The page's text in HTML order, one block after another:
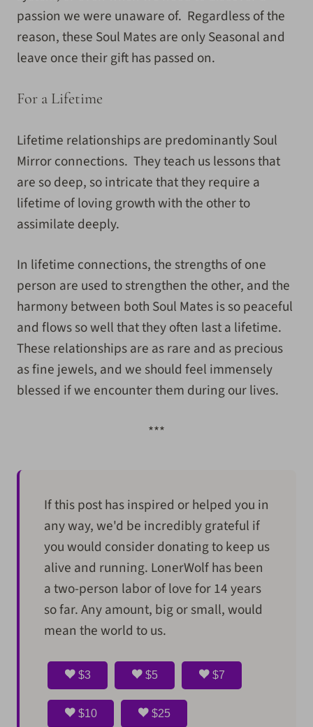
passion we were unaware of. Regardless of the
reason, these Soul Mates are only Seasonal and
leave once their gift has passed on.
For a Lifetime
Lifetime relationships are predominantly Soul
Mirror connections. They teach us lessons that
are so deep, so intricate that they require a
lifetime of loving growth with the other to
assimilate deeply.
In lifetime connections, the strengths of one
person are used to strengthen the other, and the
harmony between both Soul Mates is so peaceful
and flows so well that they often last a lifetime.
These relationships are as rare and as precious
as fine jewels, and we should feel immensely
blessed if we encounter them during our lives.
***
If this post has inspired or helped you in
any way, we'd be incredibly grateful if
you would consider donating to keep us
alive and running. LonerWolf has been
a two-person labor of love for 14 years
so far. Any amount, big or small, would
mean the world to us.
$3 $5 $7
$10 $25